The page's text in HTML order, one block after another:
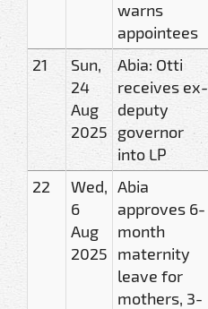
warns
appointees
21
Sun,
24
Aug
2025
Abia: Otti
receives ex-
deputy
governor
into LP
22
Wed,
6
Aug
2025
Abia
approves 6-
month
maternity
leave for
mothers, 3-